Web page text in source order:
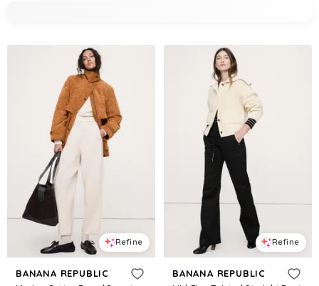
Refine
BANANA REPUBLIC
Refine
BANANA REPUBLIC